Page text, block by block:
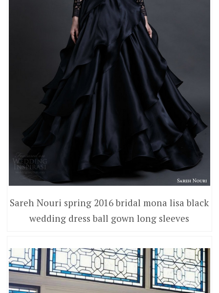
Sareh Nouri spring 2016 bridal mona lisa black
wedding dress ball gown long sleeves